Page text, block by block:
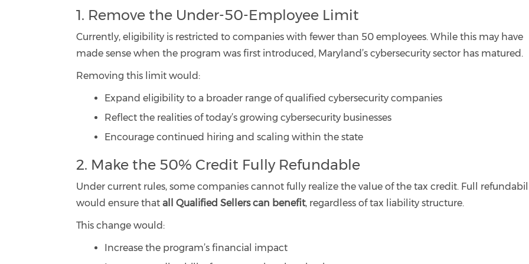
1. Remove the Under-50-Employee Limit
Currently, eligibility is restricted to companies with fewer than 50 employees. While this may have
made sense when the program was first introduced, Maryland’s cybersecurity sector has matured.
Removing this limit would:
Expand eligibility to a broader range of qualified cybersecurity companies
Reflect the realities of today’s growing cybersecurity businesses
Encourage continued hiring and scaling within the state
2. Make the 50% Credit Fully Refundable
Under current rules, some companies cannot fully realize the value of the tax credit. Full
would ensure thatall Qualified Sellers can benefit, regardless of tax liability structure.
This change would:
Increase the program’s financial impact